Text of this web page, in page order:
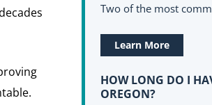
Two of the most
Learn More
HOW LONG DO I
OREGON?